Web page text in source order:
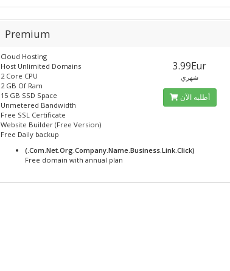
Premium
Cloud Hosting
Host Unlimited Domains
2 Core CPU
2 GB Of Ram
15 GB SSD Space
Unmetered Bandwidth
Free SSL Certificate
Website Builder (Free Version)
Free Daily backup
(.Com.Net.Org.Company.Name.Business.Link.Click)
Free domain with annual plan
3.99Eur
شهري
أطلبه الآن